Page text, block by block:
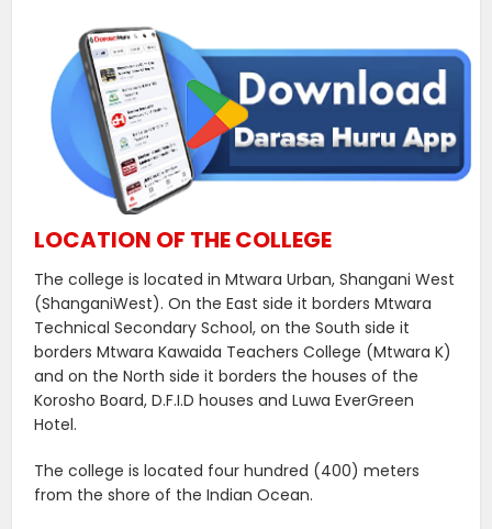
LOCATION OF THE COLLEGE
The college is located in Mtwara Urban, Shangani West
(ShanganiWest). On the East side it borders Mtwara
Technical Secondary School, on the South side it
borders Mtwara Kawaida Teachers College (Mtwara K)
and on the North side it borders the houses of the
Korosho Board, D.F.I.D houses and Luwa EverGreen
Hotel.
The college is located four hundred (400) meters
from the shore of the Indian Ocean.